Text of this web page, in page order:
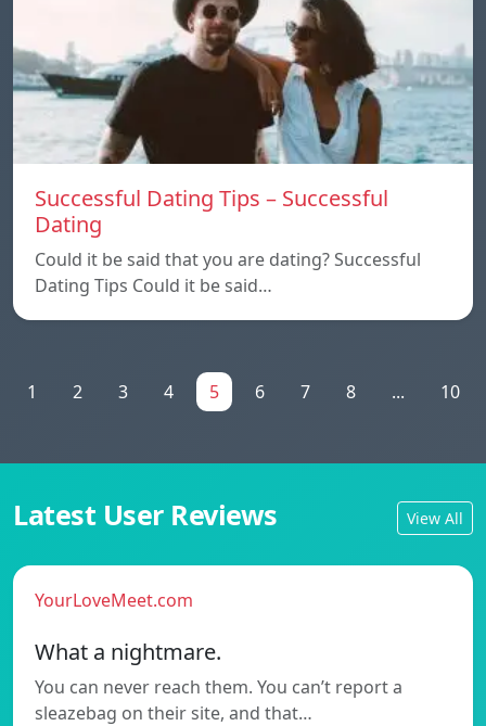
Successful Dating Tips – Successful
Dating
Could it be said that you are dating? Successful
Dating Tips Could it be said…
1 2 3 4 5 6 7 8 ... 10
Latest User Reviews View All
YourLoveMeet.com
What a nightmare.
You can never reach them. You can’t report a
sleazebag on their site, and that…